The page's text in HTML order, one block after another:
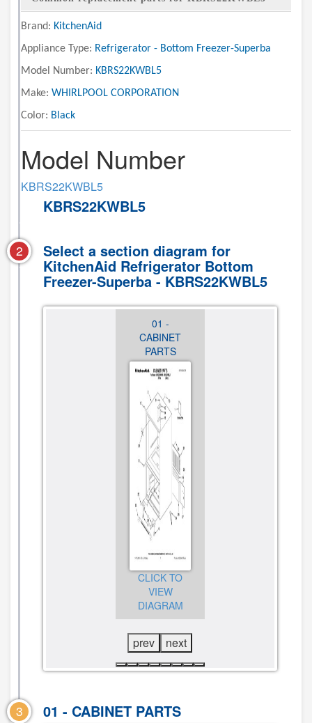
Brand: KitchenAid
Appliance Type: Refrigerator - Bottom Freezer-Superba
Model Number: KBRS22KWBL5
Make: WHIRLPOOL CORPORATION
Color: Black
Model Number
KBRS22KWBL5
KBRS22KWBL5
2 Select a section diagram for
KitchenAid Refrigerator Bottom
Freezer-Superba - KBRS22KWBL5
02 -
FREEZER
LINER
PARTS
CLICK TO
VIEW
DIAGRAM
prev next
3 01 - CABINET PARTS